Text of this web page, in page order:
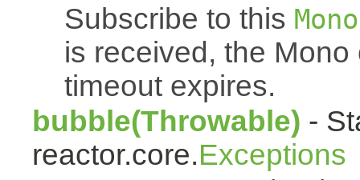
Subscribe to this Mono
is received, the
timeout expires.
bubble(Throwable) -
reactor.core.Exceptions